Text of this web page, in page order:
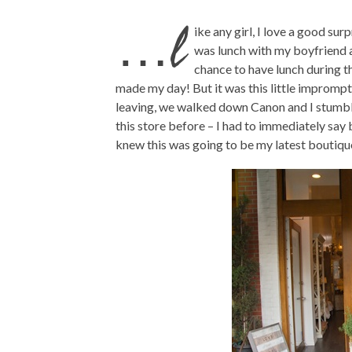
…l
ike any girl, I love a good
was lunch with my boyfriend
chance to have lunch during
made my day! But it was this little
leaving, we walked down Canon and I
this store before – I had to immediately
knew this was going to be my latest